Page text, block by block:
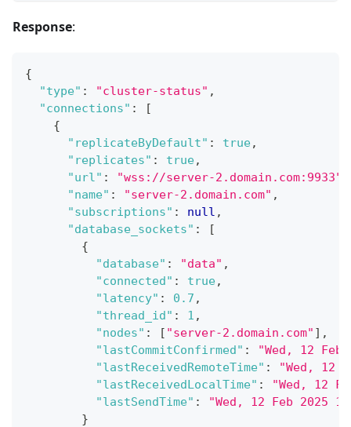
Response:
{
"type" : "cluster-status" ,
"connections" :
[
{
"replicateByDefault" : true,
"replicates" : true,
"url" : "wss://server-2.domain.com:9933"
"name" : "server-2.domain.com" ,
"subscriptions" : null ,
"database_sockets" :
[
{
"database" : "data" ,
"connected" : true,
"latency" : 0.7 ,
"thread_id" : 1 ,
"nodes" : [ "server-2.domain.com" ] ,
"lastCommitConfirmed" :
"Wed, 12 Feb
"lastReceivedRemoteTime" :
"Wed, 12
"lastReceivedLocalTime" :
"Wed, 12
"lastSendTime" :
"Wed, 12 Feb 2025
}